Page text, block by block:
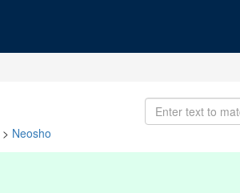
> Neosho